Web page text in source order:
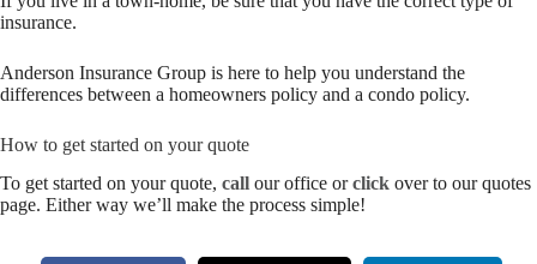
insurance.
Anderson Insurance Group is here to help you understand the
differences between a homeowners policy and a condo policy.
How to get started on your quote
To get started on your quote, call our office orclick over to our quotes
page. Either way we’ll make the process simple!